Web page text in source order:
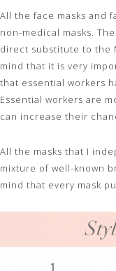
All the face masks and
non-medical masks.
direct substitute to the
mind that it is very
that essential workers
Essential workers are
can increase their
All the masks that I
mixture of well-known
mind that every mask